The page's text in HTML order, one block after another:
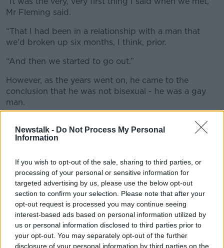
Newstalk - Do Not Process My Personal
Information
If you wish to opt-out of the sale, sharing to third parties, or
processing of your personal or sensitive information for
targeted advertising by us, please use the below opt-out
section to confirm your selection. Please note that after your
opt-out request is processed you may continue seeing
interest-based ads based on personal information utilized by
us or personal information disclosed to third parties prior to
your opt-out. You may separately opt-out of the further
disclosure of your personal information by third parties on the
Mr Fleming said.
“That I had been in a relationship with a man that
we'd broken up six months, I think, prior.
“And then we started to go out.”
However, as the years went on, he came to the
conclusion that he was not bisexual - he was a gay
man.
It was a realisation that left him feeling “trapped”.
“It got harder and it got, it became so difficult in the
that awful, awful pain,” he said.
“It's not a physical pain; somebody said, ‘Is it
butterflies?’
“No, it's not, it's bats; it’s like a psychic pain, like an
emotional pain.”